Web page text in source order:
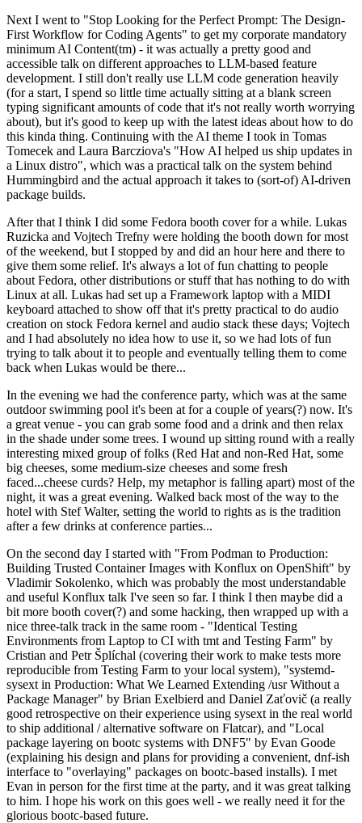
Next I went to "Stop Looking for the Perfect Prompt: The Design-
First Workflow for Coding Agents" to get my corporate mandatory
minimum AI Content(tm) - it was actually a pretty good and
accessible talk on different approaches to LLM-based feature
development. I still don't really use LLM code generation heavily
(for a start, I spend so little time actually sitting at a blank screen
typing significant amounts of code that it's not really worth worrying
about), but it's good to keep up with the latest ideas about how to do
this kinda thing. Continuing with the AI theme I took in Tomas
Tomecek and Laura Barcziova's "How AI helped us ship updates in
a Linux distro", which was a practical talk on the system behind
Hummingbird and the actual approach it takes to (sort-of) AI-driven
package builds.
After that I think I did some Fedora booth cover for a while. Lukas
Ruzicka and Vojtech Trefny were holding the booth down for most
of the weekend, but I stopped by and did an hour here and there to
give them some relief. It's always a lot of fun chatting to people
about Fedora, other distributions or stuff that has nothing to do with
Linux at all. Lukas had set up a Framework laptop with a MIDI
keyboard attached to show off that it's pretty practical to do audio
creation on stock Fedora kernel and audio stack these days; Vojtech
and I had absolutely no idea how to use it, so we had lots of fun
trying to talk about it to people and eventually telling them to come
back when Lukas would be there...
In the evening we had the conference party, which was at the same
outdoor swimming pool it's been at for a couple of years(?) now. It's
a great venue - you can grab some food and a drink and then relax
in the shade under some trees. I wound up sitting round with a really
interesting mixed group of folks (Red Hat and non-Red Hat, some
big cheeses, some medium-size cheeses and some fresh
faced...cheese curds? Help, my metaphor is falling apart) most of the
night, it was a great evening. Walked back most of the way to the
hotel with Stef Walter, setting the world to rights as is the tradition
after a few drinks at conference parties...
On the second day I started with "From Podman to Production:
Building Trusted Container Images with Konflux on OpenShift" by
Vladimir Sokolenko, which was probably the most understandable
and useful Konflux talk I've seen so far. I think I then maybe did a
bit more booth cover(?) and some hacking, then wrapped up with a
nice three-talk track in the same room - "Identical Testing
Environments from Laptop to CI with tmt and Testing Farm" by
Cristian and Petr Šplíchal (covering their work to make tests more
reproducible from Testing Farm to your local system), "systemd-
sysext in Production: What We Learned Extending /usr Without a
Package Manager" by Brian Exelbierd and Daniel Zaťovič (a really
good retrospective on their experience using sysext in the real world
to ship additional / alternative software on Flatcar), and "Local
package layering on bootc systems with DNF5" by Evan Goode
(explaining his design and plans for providing a convenient, dnf-ish
interface to "overlaying" packages on bootc-based installs). I met
Evan in person for the first time at the party, and it was great talking
to him. I hope his work on this goes well - we really need it for the
glorious bootc-based future.